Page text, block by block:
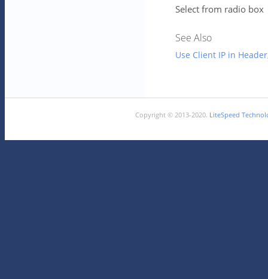
Select from radio box
See Also
Use Client IP in Header
Copyright © 2013-2020. LiteSpeed